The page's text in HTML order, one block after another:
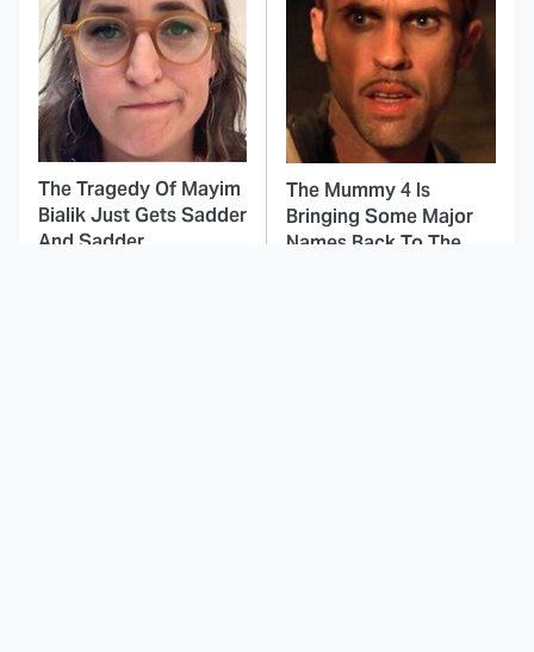
The Tragedy Of Mayim
Bialik Just Gets Sadder
And Sadder
The Mummy 4 Is
Bringing Some Major
Names Back To The